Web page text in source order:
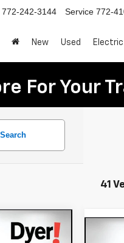
772-242-3144 Service 772-
New Used Electric
For Your
Search
41
$27,780